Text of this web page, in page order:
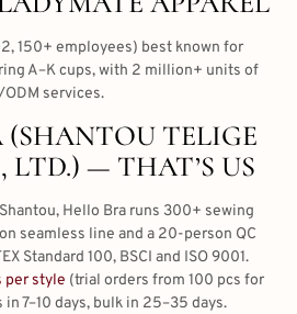
150+ employees) best known for
A–K cups, with 2 million+ units of
services.
(SHANTOU TELIGE
LTD.) — THAT’S US
Hello Bra runs 300+ sewing
seamless line and a 20-person QC
Standard 100, BSCI and ISO 9001.
per style (trial orders from 100 pcs for
7–10 days, bulk in 25–35 days.